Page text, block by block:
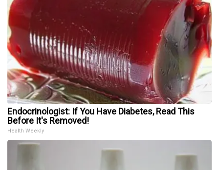
Endocrinologist: If You Have Diabetes, Read This
Before It's Removed!
Health Weekly